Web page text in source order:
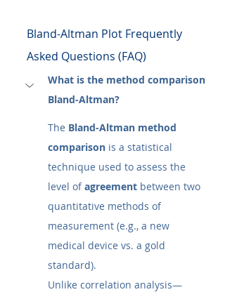
Bland-Altman Plot Frequently
Asked Questions (FAQ)
What is the method comparison
Bland-Altman?
The Bland-Altman method
comparison is a statistical
technique used to assess the
level of agreement between two
quantitative methods of
measurement (e.g., a new
medical device vs. a gold
standard).
Unlike correlation analysis—